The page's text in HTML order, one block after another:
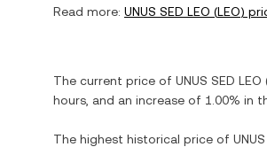
Read more: UNUS SED LEO (LEO)
The current price of UNUS SED LEO
hours, and an increase of 1.00% in
The highest historical price of